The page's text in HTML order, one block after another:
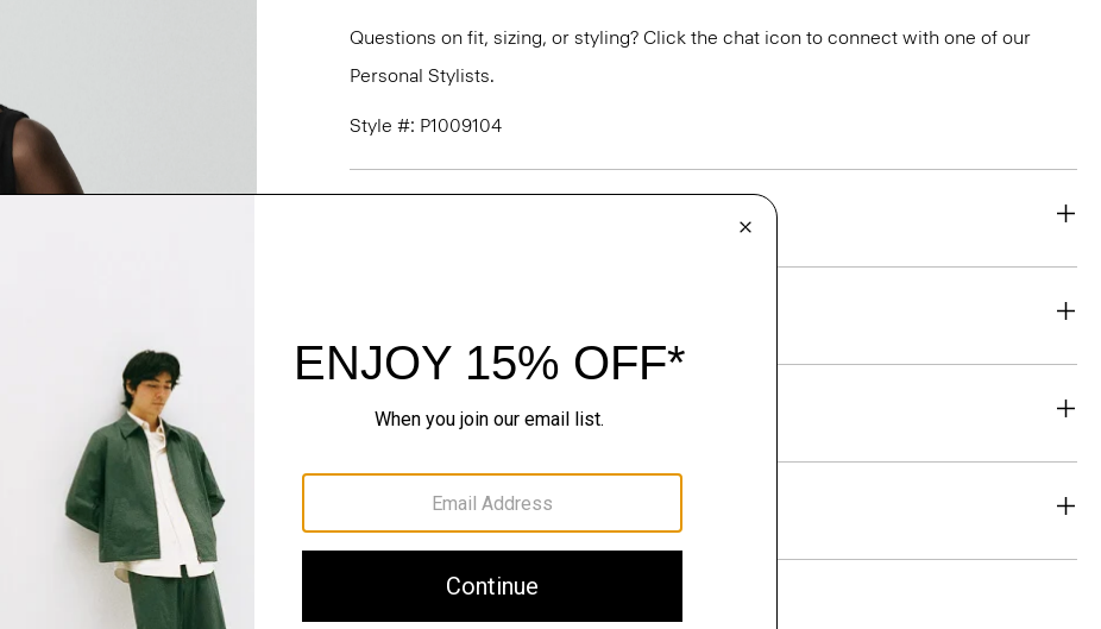
Questions on fit, sizing, or styling? Click the chat icon to connect with one of our
Personal Stylists.
Style #: P1009104
Sustainability & Traceability
Shipping, Returns & Exchanges